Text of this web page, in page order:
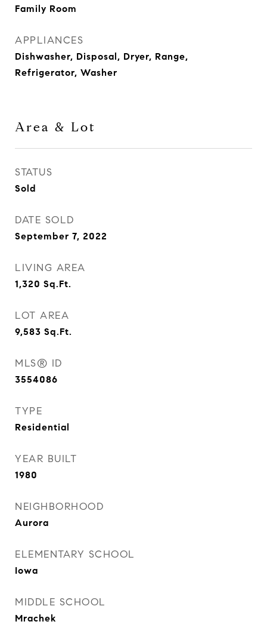
Family Room
APPLIANCES
Dishwasher, Disposal, Dryer, Range,
Refrigerator, Washer
Area & Lot
STATUS
Sold
DATE SOLD
September 7, 2022
LIVING AREA
1,320 Sq.Ft.
LOT AREA
9,583 Sq.Ft.
MLS® ID
3554086
TYPE
Residential
YEAR BUILT
1980
NEIGHBORHOOD
Aurora
ELEMENTARY SCHOOL
Iowa
MIDDLE SCHOOL
Mrachek